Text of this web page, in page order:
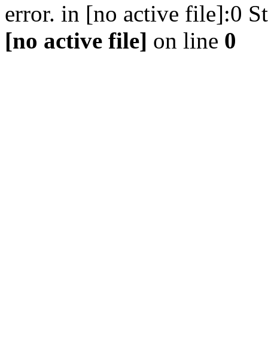
error. in [no active file]:0
[no active file] on line 0